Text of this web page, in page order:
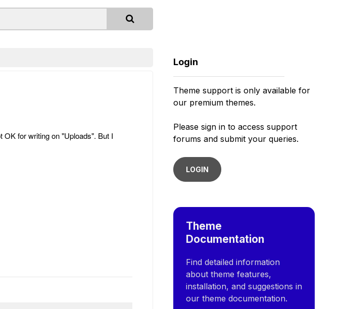
for writing on "Uploads". But I
Login
Theme support is only available for
our premium themes.
Please sign in to access support
forums and submit your queries.
LOGIN
Theme
Documentation
Find detailed information
about theme features,
installation, and suggestions in
our theme documentation.